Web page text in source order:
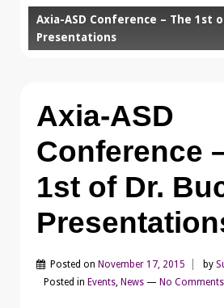
Axia-ASD Conference – The 1st
Presentations
Axia-ASD
Conference
1st of Dr.
Posted on November 17, 2015 by
Posted in Events, News — No